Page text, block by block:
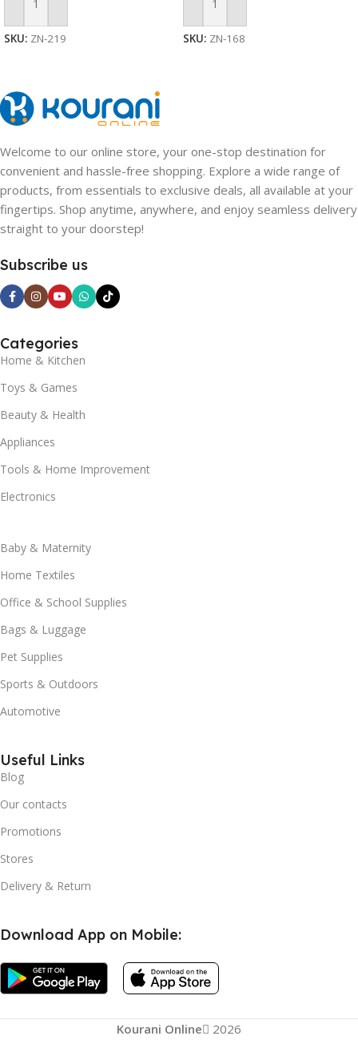
Add To Cart
SKU: ZN-219
Add To Cart
SKU: ZN-168
Welcome to our online store, your one-stop destination for
convenient and hassle-free shopping. Explore a wide range of
products, from essentials to exclusive deals, all available at your
fingertips. Shop anytime, anywhere, and enjoy seamless delivery
straight to your doorstep!
Subscribe us
Categories
Home & Kitchen
Toys & Games
Beauty & Health
Appliances
Tools & Home Improvement
Electronics
Baby & Maternity
Home Textiles
Office & School Supplies
Bags & Luggage
Pet Supplies
Sports & Outdoors
Automotive
Useful Links
Blog
Our contacts
Promotions
Stores
Delivery & Return
Download App on Mobile:
Kourani Online 2026